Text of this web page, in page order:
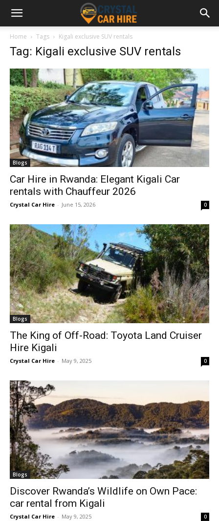
Home Tags Kigali exclusive SUV rentals
Tag: Kigali exclusive SUV rentals
Blogs
Car Hire in Rwanda: Elegant Kigali Car
rentals with Chauffeur 2026
Crystal Car Hire - June 15, 2026 0
Blogs
The King of Off-Road: Toyota Land Cruiser
Hire Kigali
Crystal Car Hire - May 9, 2025 0
Blogs
Discover Rwanda’s Wildlife on Own Pace:
car rental from Kigali
Crystal Car Hire - May 9, 2025 0